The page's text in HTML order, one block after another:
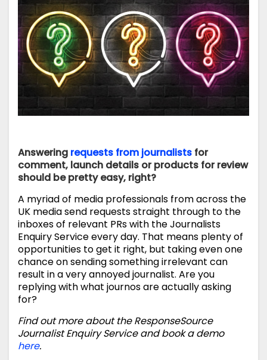
Answering requests from journalists for
comment, launch details or products for review
should be pretty easy, right?
A myriad of media professionals from across the
UK media send requests straight through to the
inboxes of relevant PRs with the Journalists
Enquiry Service every day. That means plenty of
opportunities to get it right, but taking even one
chance on sending something irrelevant can
result in a very annoyed journalist. Are you
replying with what journos are actually asking
for?
Find out more about the ResponseSource
Journalist Enquiry Service and book a demo
here.